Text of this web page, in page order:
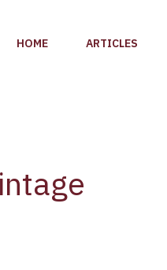
HOME ARTICLES